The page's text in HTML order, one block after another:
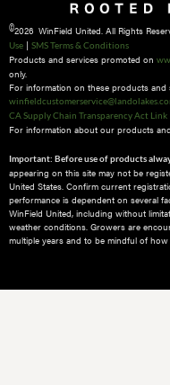
©2026 WinField United. All Rights
Use | SMS Terms & Conditions
Products and services promoted on
only.
For information on these products
CA Supply Chain Transparency Act Link
For information about our products
Important: Before use of products
appearing on this site may not be
United States. Confirm current
performance is dependent on several
WinField United, including without
weather conditions.​ Growers are
multiple years and to be mindful of